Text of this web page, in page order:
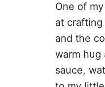
One of
at crafting
and the
warm hug
sauce,